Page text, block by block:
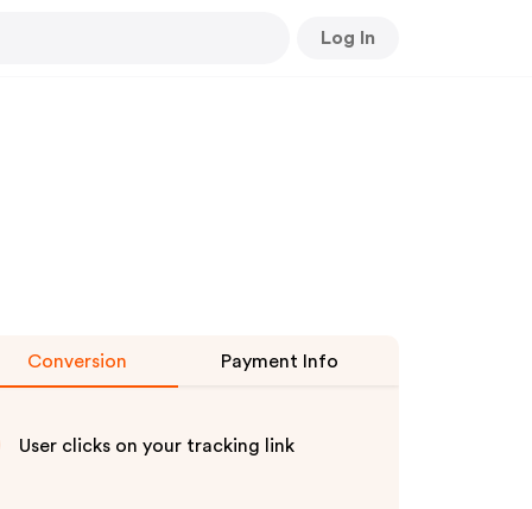
Log In
Conversion Payment Info
User clicks on your tracking link